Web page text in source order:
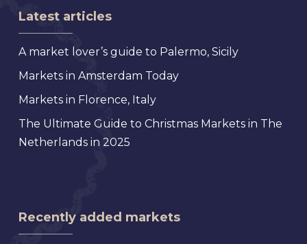
Latest articles
A market lover’s guide to Palermo, Sicily
Markets in Amsterdam Today
Markets in Florence, Italy
The Ultimate Guide to Christmas Markets in The
Netherlands in 2025
Recently added markets